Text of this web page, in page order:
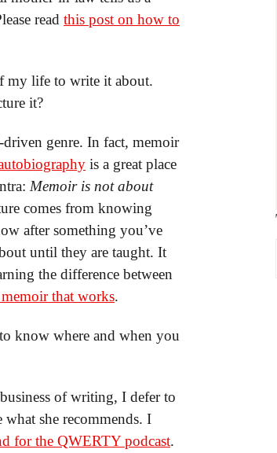
read this post on how to
my life to write it about.
it?
genre. In fact, memoir
is a great place
Memoir is not about
comes from knowing
after something you’ve
until they are taught. It
the difference between
that works.
know where and when you
of writing, I defer to
what she recommends. I
for the QWERTY podcast.